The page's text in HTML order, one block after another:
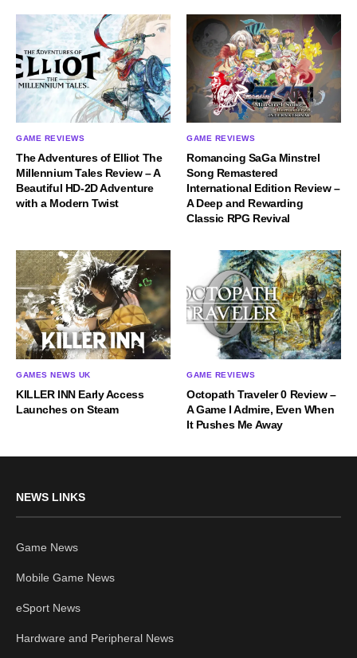
GAME REVIEWS
The Adventures of Elliot The
Millennium Tales Review – A
Beautiful HD-2D Adventure
with a Modern Twist
GAME REVIEWS
Romancing SaGa Minstrel
Song Remastered
International Edition Review –
A Deep and Rewarding
Classic RPG Revival
GAMES NEWS UK
KILLER INN Early Access
Launches on Steam
GAME REVIEWS
Octopath Traveler 0 Review –
A Game I Admire, Even When
It Pushes Me Away
NEWS LINKS
Game News
Mobile Game News
eSport News
Hardware and Peripheral News